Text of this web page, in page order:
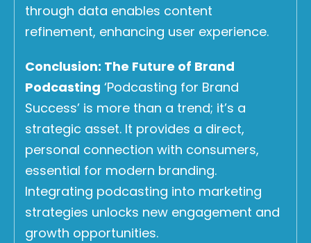
through data enables content
refinement, enhancing user experience.
Conclusion: The Future of Brand
Podcasting ‘Podcasting for Brand
Success’ is more than a trend; it’s a
strategic asset. It provides a direct,
personal connection with consumers,
essential for modern branding.
Integrating podcasting into marketing
strategies unlocks new engagement and
growth opportunities.